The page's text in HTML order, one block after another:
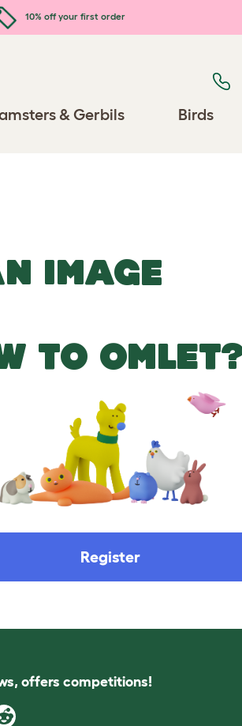
10% off your first order
& Gerbils Birds
IMAGE
TO
Register
offers competitions!